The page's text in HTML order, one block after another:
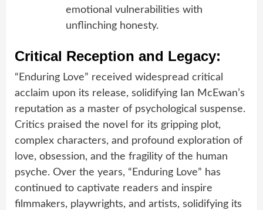
emotional vulnerabilities with
unflinching honesty.
Critical Reception and Legacy:
“Enduring Love” received widespread critical
acclaim upon its release, solidifying Ian McEwan’s
reputation as a master of psychological suspense.
Critics praised the novel for its gripping plot,
complex characters, and profound exploration of
love, obsession, and the fragility of the human
psyche. Over the years, “Enduring Love” has
continued to captivate readers and inspire
filmmakers, playwrights, and artists, solidifying its